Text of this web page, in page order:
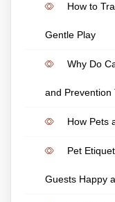
How to
Gentle Play
Why Do
and Prevention
How Pets
Pet
Guests Happy